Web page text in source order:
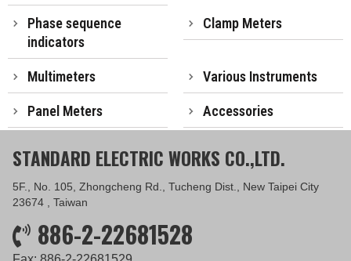
Phase sequence
indicators
Clamp Meters
Multimeters Various Instruments
Panel Meters Accessories
STANDARD ELECTRIC WORKS CO.,LTD.
5F., No. 105, Zhongcheng Rd., Tucheng Dist., New Taipei City
23674 , Taiwan
886-2-22681528